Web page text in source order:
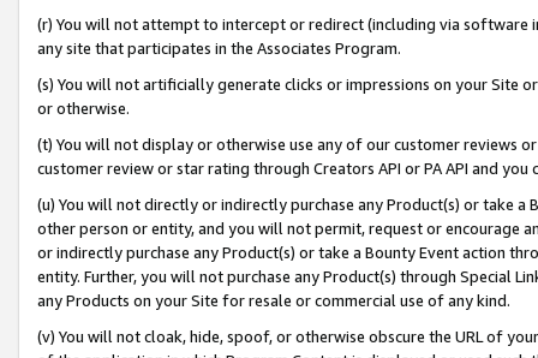
(r) You will not attempt to intercept or redirect (including via software
any site that participates in the Associates Program.
(s) You will not artificially generate clicks or impressions on your Site
or otherwise.
(t) You will not display or otherwise use any of our customer reviews
customer review or star rating through Creators API or PA API and
(u) You will not directly or indirectly purchase any Product(s) or take
other person or entity, and you will not permit, request or encourage
or indirectly purchase any Product(s) or take a Bounty Event action
entity. Further, you will not purchase any Product(s) through Special
any Products on your Site for resale or commercial use of any kind.
(v) You will not cloak, hide, spoof, or otherwise obscure the URL of